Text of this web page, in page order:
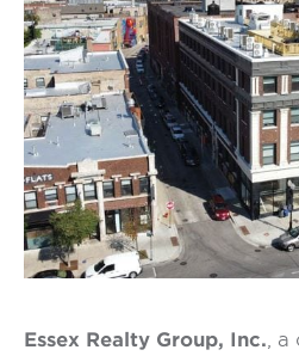
Essex Realty Group, Inc., a